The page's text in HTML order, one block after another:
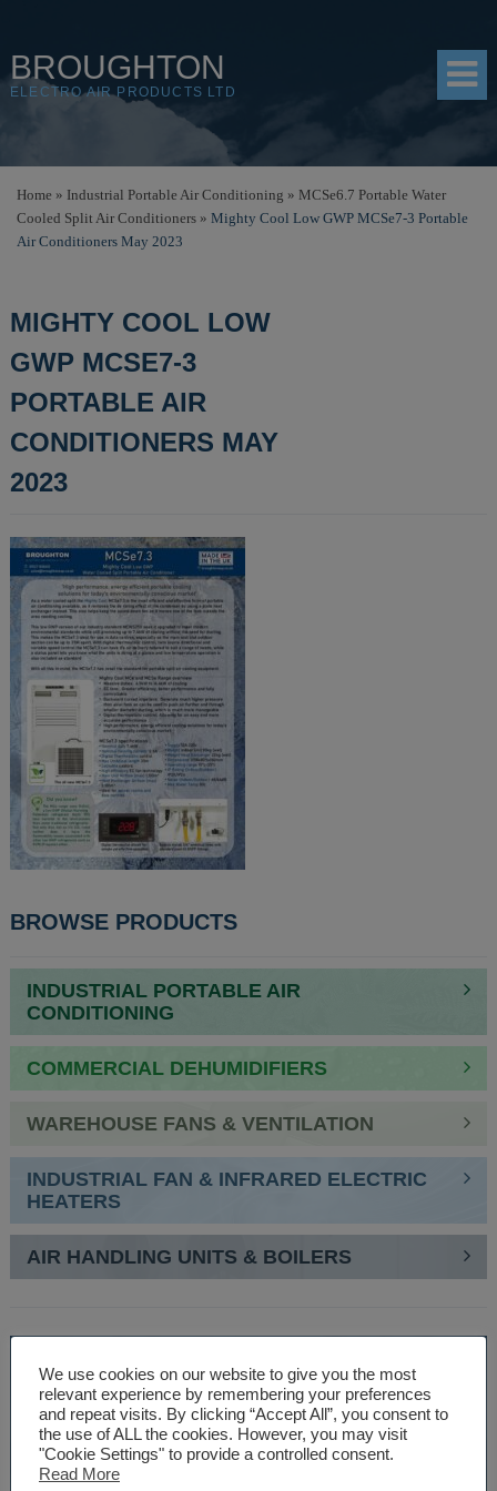
BROUGHTON
ELECTRO AIR PRODUCTS LTD
PRODUCTS
Home » Industrial Portable Air Conditioning » MCSe6.7 Portable Water
Cooled Split Air Conditioners » Mighty Cool Low GWP MCSe7-3 Portable
Air Conditioners May 2023
MIGHTY COOL LOW
GWP MCSE7-3
PORTABLE AIR
CONDITIONERS MAY
2023
POST
BROWSE PRODUCTS
INDUSTRIAL PORTABLE AIR
CONDITIONING
COMMERCIAL DEHUMIDIFIERS
WAREHOUSE FANS & VENTILATION
INDUSTRIAL FAN & INFRARED ELECTRIC
HEATERS
AIR HANDLING UNITS & BOILERS
SPEAK TO AN EXPERT
01527 830610
We use cookies on our website to give you the most
relevant experience by remembering your preferences
and repeat visits. By clicking “Accept All”, you consent to
the use of ALL the cookies. However, you may visit
"Cookie Settings" to provide a controlled consent.
Read More